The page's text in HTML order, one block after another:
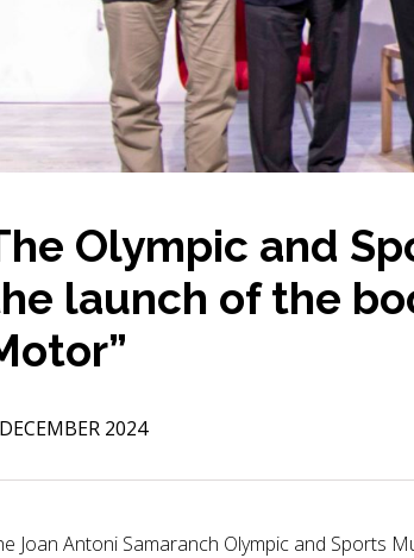
Olympic and
launch of the
2024
Joan Antoni Samaranch Olympic and Sports